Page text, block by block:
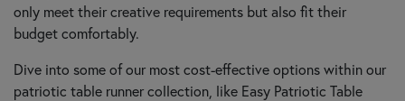
only meet their creative requirements but also fit their
budget comfortably.
Dive into some of our most cost-effective options within our
patriotic table runner collection, like Easy Patriotic Table